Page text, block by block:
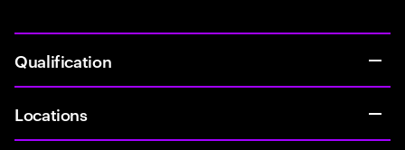
Qualification
Locations